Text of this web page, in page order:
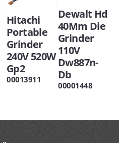
Hitachi
Portable
Grinder
240V 520W
Gp2
00013911
Dewalt Hd
40Mm Die
Grinder
110V
Dw887n-
Db
00001448